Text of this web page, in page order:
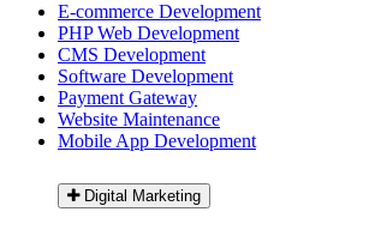
E-commerce Development
PHP Web Development
CMS Development
Software Development
Payment Gateway
Website Maintenance
Mobile App Development
Digital Marketing